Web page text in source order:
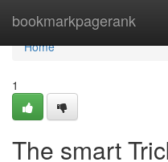
bookmarkpagerank
Home
Home
1
The smart